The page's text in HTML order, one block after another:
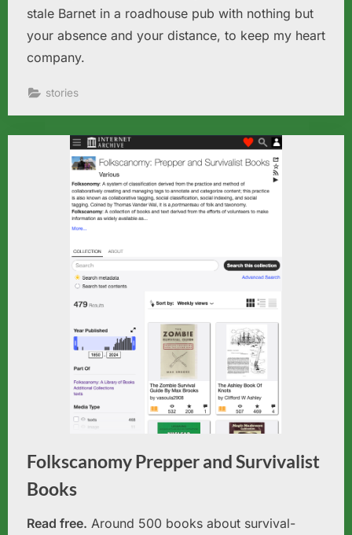
stale Barnet in a roadhouse pub with nothing but
your absence and your distance, to keep my heart
company.
stories
Folkscanomy Prepper and Survivalist
Books
Read free. Around 500 books about survival-